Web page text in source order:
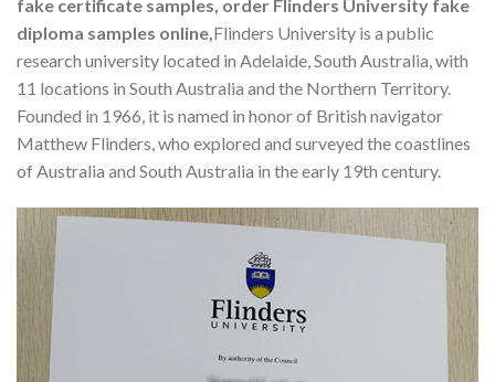
fake certificate samples, order Flinders University fake
diploma samples online,Flinders University is a public
research university located in Adelaide, South Australia, with
11 locations in South Australia and the Northern Territory.
Founded in 1966, it is named in honor of British navigator
Matthew Flinders, who explored and surveyed the coastlines
of Australia and South Australia in the early 19th century.